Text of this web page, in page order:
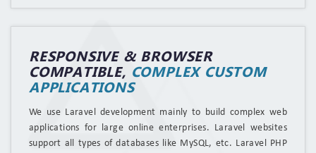
RESPONSIVE & BROWSER
COMPATIBLE, COMPLEX CUSTOM
APPLICATIONS
We use Laravel development mainly to build complex web
applications for large online enterprises. Laravel websites
support all types of databases like MySQL, etc. Laravel PHP